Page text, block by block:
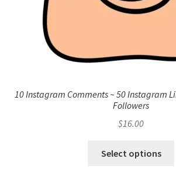
10 Instagram Comments ~ 50 Instagram
Followers
$16.00
Select options